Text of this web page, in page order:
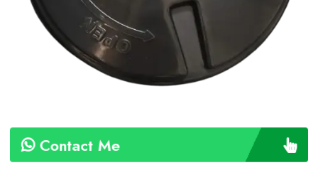
Contact Me